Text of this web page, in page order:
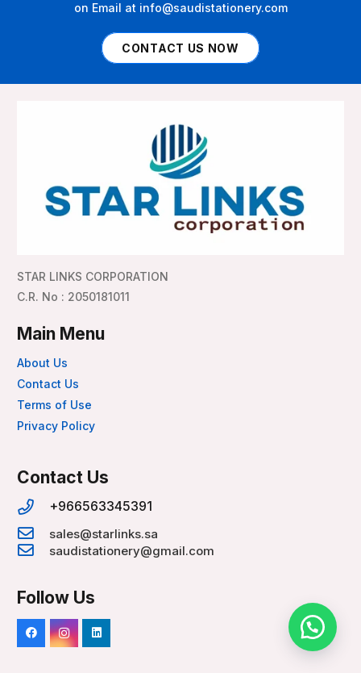
on Email at info@saudistationery.com
CONTACT US NOW
STAR LINKS CORPORATION
C.R. No : 2050181011
Main Menu
About Us
Contact Us
Terms of Use
Privacy Policy
Contact Us
+966563345391
sales@starlinks.sa
saudistationery@gmail.com
Follow Us